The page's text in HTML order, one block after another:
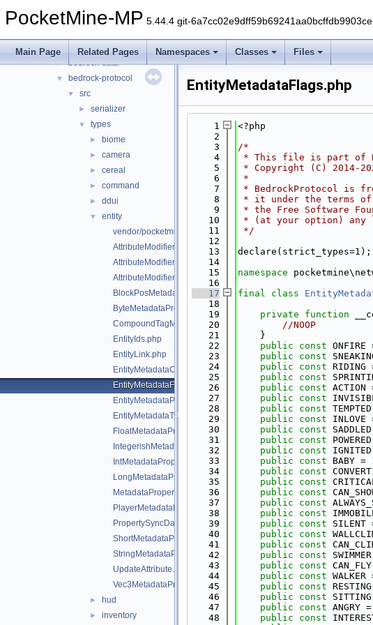
PocketMine-MP 5.44.4 git-
Main Page Related Pages Namespaces Classes Files
► src
▼ pocketmine
► bedrock-data
▼ bedrock-protocol
▼ src
► serializer
▼ types
► biome
► camera
► cereal
► command
► ddui
▼
entity
vendor/pocketmine/bedrock-protocol/src/types/entity/Attribute.php
AttributeModifier.php
AttributeModifierOperation.php
AttributeModifierTargetOperand.php
BlockPosMetadataProperty.php
ByteMetadataProperty.php
CompoundTagMetadataProperty.php
EntityIds.php
EntityLink.php
EntityMetadataCollection.php
EntityMetadataFlags.php
EntityMetadataProperties.php
EntityMetadataTypes.php
FloatMetadataProperty.php
IntegerishMetadataProperty.php
IntMetadataProperty.php
LongMetadataProperty.php
MetadataProperty.php
PlayerMetadataFlags.php
PropertySyncData.php
ShortMetadataProperty.php
StringMetadataProperty.php
UpdateAttribute.php
Vec3MetadataProperty.php
► hud
► inventory
EntityMetadataFlags.php
    1
<?php
    2
    3
/*
    4
* This file is part of
    5
* Copyright (C) 2014-
    6
*
    7
* BedrockProtocol is
    8
* it under the terms of
    9
* the Free Software
   10
* (at your option) any
   11
*/
   12
   13
declare(strict_types=1);
   14
   15
namespace
   16
   17
final class
   18
   19
private function
   20
//NOOP
   21
    }
   22
public const
   23
public const
   24
public const RIDING
   25
public const
   26
public const
   27
public const
   28
public const
   29
public const INLOVE
   30
public const
   31
public const
   32
public const
   33
public const BABY =
   34
public const
   35
public const
   36
public const
   37
public const
   38
public const
   39
public const SILENT
   40
public const
   41
public const
   42
public const
   43
public const
   44
public const
   45
public const
   46
public const
   47
public const ANGRY
   48
public const